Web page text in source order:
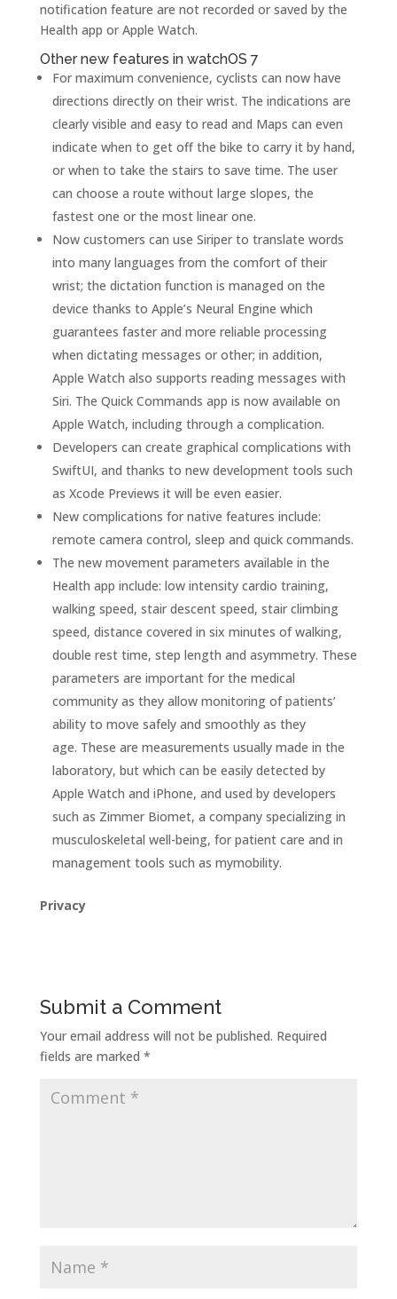
notification feature are not recorded or saved by the
Health app or Apple Watch.
Other new features in watchOS 7
For maximum convenience, cyclists can now have
directions directly on their wrist. The indications are
clearly visible and easy to read and Maps can even
indicate when to get off the bike to carry it by hand,
or when to take the stairs to save time. The user
can choose a route without large slopes, the
fastest one or the most linear one.
Now customers can use Siriper to translate words
into many languages ​​from the comfort of their
wrist; the dictation function is managed on the
device thanks to Apple’s Neural Engine which
guarantees faster and more reliable processing
when dictating messages or other; in addition,
Apple Watch also supports reading messages with
Siri. The Quick Commands app is now available on
Apple Watch, including through a complication.
Developers can create graphical complications with
SwiftUI, and thanks to new development tools such
as Xcode Previews it will be even easier.
New complications for native features include:
remote camera control, sleep and quick commands.
The new movement parameters available in the
Health app include: low intensity cardio training,
walking speed, stair descent speed, stair climbing
speed, distance covered in six minutes of walking,
double rest time, step length and asymmetry. These
parameters are important for the medical
community as they allow monitoring of patients’
ability to move safely and smoothly as they
age. These are measurements usually made in the
laboratory, but which can be easily detected by
Apple Watch and iPhone, and used by developers
such as Zimmer Biomet, a company specializing in
musculoskeletal well-being, for patient care and in
management tools such as mymobility.
Privacy
Submit a Comment
Your email address will not be published. Required
fields are marked *